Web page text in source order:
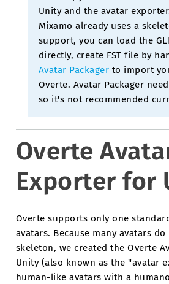
Unity and the avatar
Mixamo already uses a
support, you can load the
directly, create FST file by
Avatar Packager to import
Overte. Avatar Packager
so it's not recommended
Overte
Exporter for
Overte supports only one
avatars. Because many avatars
skeleton, we created the Overte
Unity (also known as the "avatar
human-like avatars with a